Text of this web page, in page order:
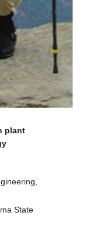
plant
State